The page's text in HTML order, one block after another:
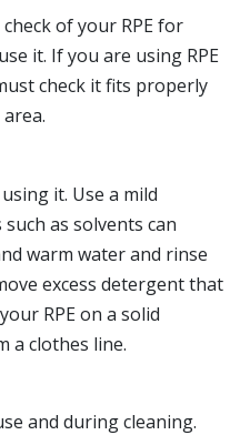
of your RPE for
it. If you are using RPE
check it fits properly
it. Use a mild
as solvents can
warm water and rinse
excess detergent that
RPE on a solid
a clothes line.
and during cleaning.